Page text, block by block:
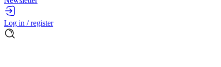
Log in / register